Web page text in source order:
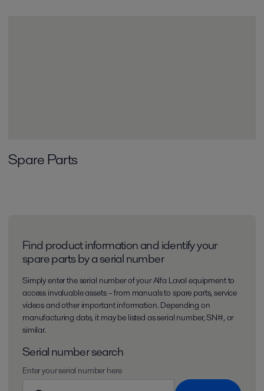
Spare Parts
Find product information and identify your
spare parts by a serial number
Simply enter the serial number of your Alfa Laval equipment to
access invaluable assets – from manuals to spare parts, service
videos and other important information. Depending on
manufacturing date, it may be listed as serial number, SN#, or
similar.
Serial number search
Enter your serial number here